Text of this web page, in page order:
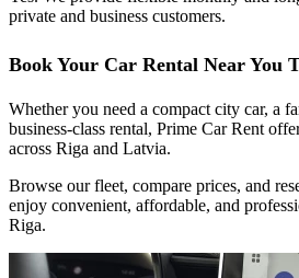
private and business customers.
Book Your Car Rental Near You
Whether you need a compact city car, a
business-class rental, Prime Car Rent
across Riga and Latvia.
Browse our fleet, compare prices, and
enjoy convenient, affordable, and
Riga.